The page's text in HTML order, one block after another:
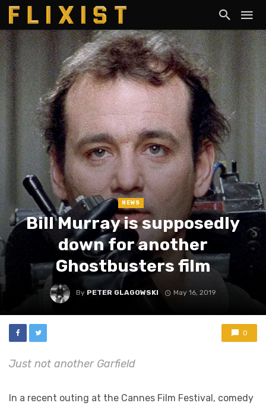
NEWS
Bill Murray is supposedly
down for another
Ghostbusters film
By PETER GLAGOWSKI May 16, 2019
0
Just not another Garfield
In a recent outing at the Cannes Film Festival, comedy